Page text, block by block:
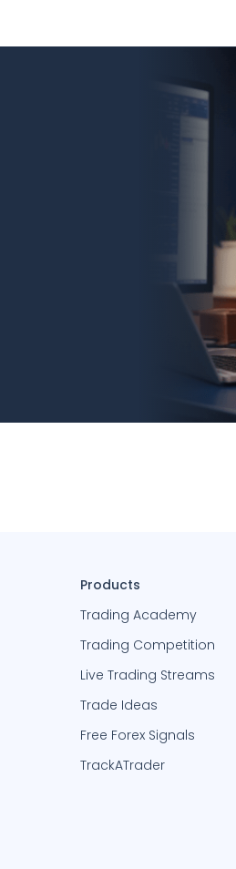
Products
Trading Academy
Trading Competition
Live Trading Streams
Trade Ideas
Free Forex Signals
TrackATrader